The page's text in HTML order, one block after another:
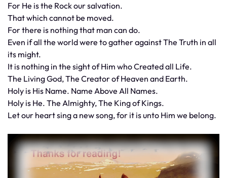
For He is the Rock our salvation.
That which cannot be moved.
For there is nothing that man can do.
Even if all the world were to gather against The Truth in all
its might.
It is nothing in the sight of Him who Created all Life.
The Living God, The Creator of Heaven and Earth.
Holy is His Name. Name Above All Names.
Holy is He. The Almighty, The King of Kings.
Let our heart sing a new song, for it is unto Him we belong.